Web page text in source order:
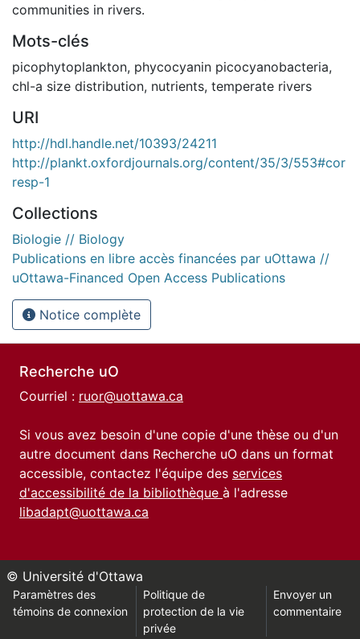
communities in rivers.
Mots-clés
picophytoplankton, phycocyanin picocyanobacteria,
chl-a size distribution, nutrients, temperate rivers
URI
http://hdl.handle.net/10393/24211
http://plankt.oxfordjournals.org/content/35/3/553#cor
resp-1
Collections
Biologie // Biology
Publications en libre accès financées par uOttawa //
uOttawa-Financed Open Access Publications
Notice complète
Recherche uO
Courriel : ruor@uottawa.ca
Si vous avez besoin d'une copie d'une thèse ou d'un
autre document dans Recherche uO dans un format
accessible, contactez l'équipe des services
d'accessibilité de la bibliothèque à l'adresse
libadapt@uottawa.ca
© Université d'Ottawa
Paramètres des
témoins de connexion
Politique de
protection de la vie
privée
Envoyer un
commentaire